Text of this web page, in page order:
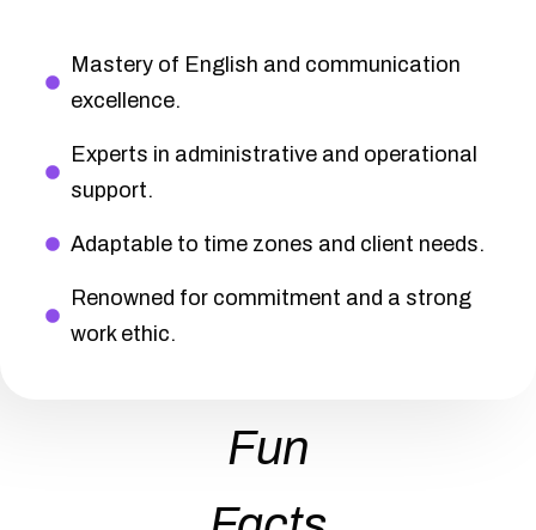
Mastery of English and communication
excellence.
Experts in administrative and operational
support.
Adaptable to time zones and client needs.
Renowned for commitment and a strong
work ethic.
Fun